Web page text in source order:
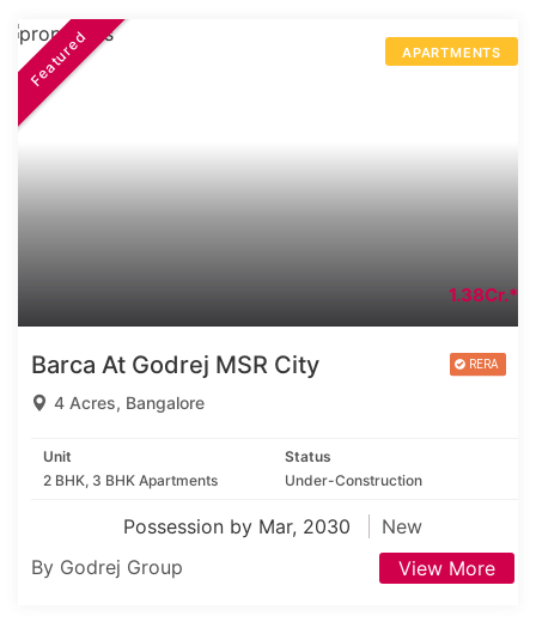
APARTMENTS
Featured
1.38Cr.*
Barca At Godrej MSR City
4 Acres, Bangalore
Unit
2 BHK, 3 BHK Apartments
Status
Under-Construction
Possession by Mar, 2030
New
By Godrej Group
View More